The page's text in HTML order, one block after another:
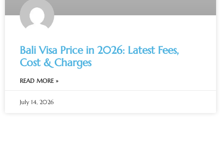
Bali Visa Price in 2026: Latest Fees,
Cost & Charges
READ MORE »
July 14, 2026